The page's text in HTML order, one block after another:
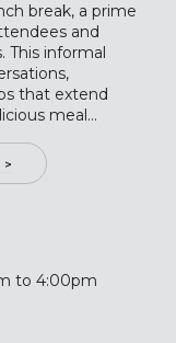
break, a prime
and
This informal
that extend
meal...
>
to 4:00pm